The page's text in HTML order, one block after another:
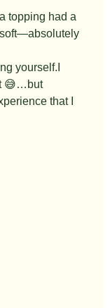
topping had a
soft—absolutely
yourself.I
😅…but
that I